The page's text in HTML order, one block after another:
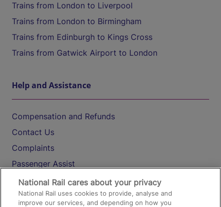
Trains from London to Liverpool
Trains from London to Birmingham
Trains from Edinburgh to Kings Cross
Trains from Gatwick Airport to London
Help and Assistance
Compensation and Refunds
Contact Us
Complaints
Passenger Assist
Media
Text 61016
National Rail cares about your privacy
National Rail uses cookies to provide, analyse and
improve our services, and depending on how you